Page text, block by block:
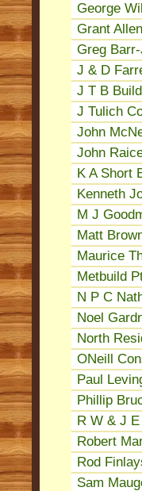
George
Grant
Greg
J & D
J T B
J Tulich
John
John
K A Short
Kenneth
M J
Matt
Maurice
Metbuild
N P C
Noel
North
ONeill
Paul
Phillip
R W & J
Robert
Rod
Sam